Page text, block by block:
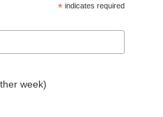
* indicates required
week)